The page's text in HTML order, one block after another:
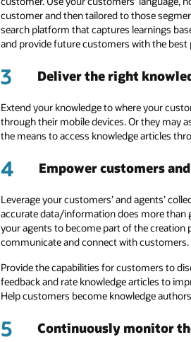
customer and then tailored to those
search platform that captures learnings
and provide future customers with the best
3 Deliver the right
Extend your knowledge to where your
through their mobile devices. Or they may
the means to access knowledge articles
4 Empower customers
Leverage your customers’ and agents’
accurate data/information does more than
your agents to become part of the
communicate and connect with customers.
Provide the capabilities for customers to
feedback and rate knowledge articles to
Help customers become knowledge
5 Continuously monitor